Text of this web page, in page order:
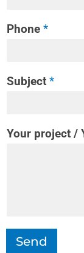
Phone *
Subject *
Your project /
Send